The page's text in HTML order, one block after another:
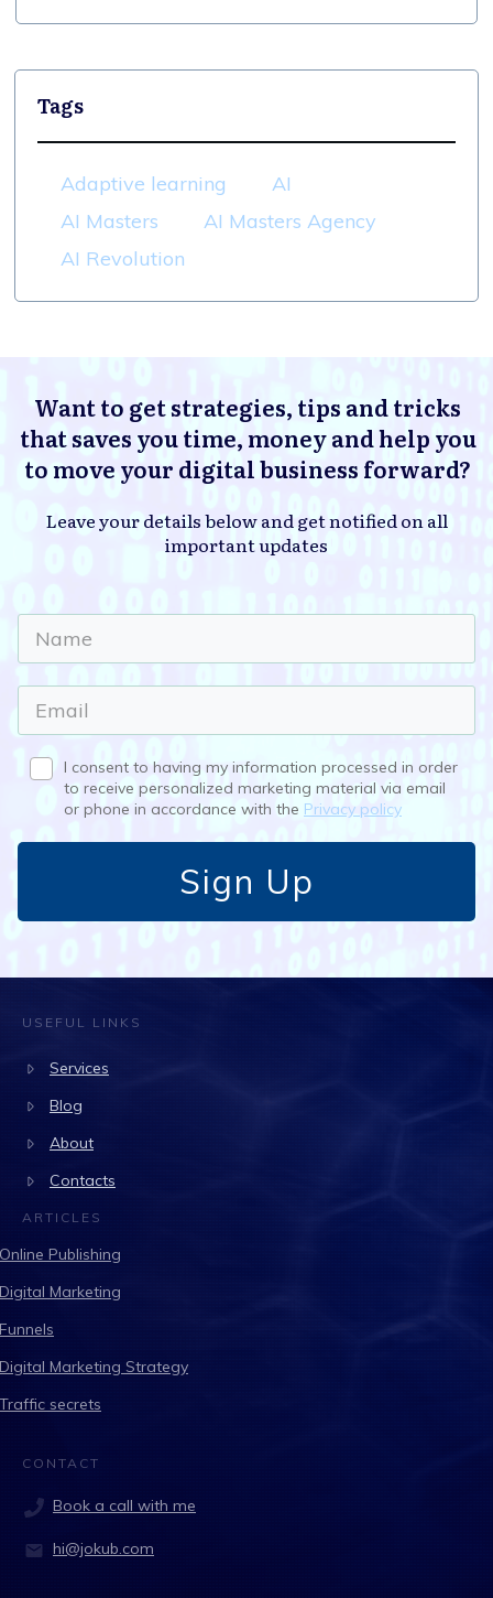
Tags
Adaptive learning
AI
AI Masters
AI Masters Agency
AI Revolution
Want to get strategies, tips and tricks
that saves you time, money and help you
to move your digital business forward?
Leave your details below and get notified on all
important updates
I consent to having my information processed in order
to receive personalized marketing material via email
or phone in accordance with the Privacy policy
Sign Up
USEFUL LINKS
Services
Blog
About
Contacts
ARTICLES
Online Publishing
Digital Marketing
Funnels
Digital Marketing Strategy
Traffic secrets
CONTACT
Book a call with me
hi@jokub.com